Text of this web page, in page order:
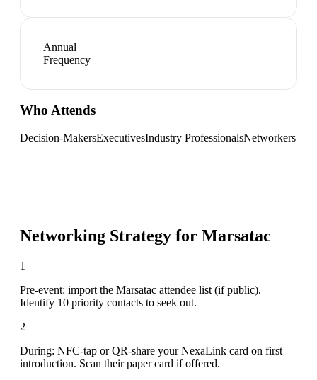
Annual
Frequency
Who Attends
Decision-MakersExecutivesIndustry ProfessionalsNetworkers
Networking Strategy for Marsatac
1
Pre-event: import the Marsatac attendee list (if public).
Identify 10 priority contacts to seek out.
2
During: NFC-tap or QR-share your NexaLink card on first
introduction. Scan their paper card if offered.